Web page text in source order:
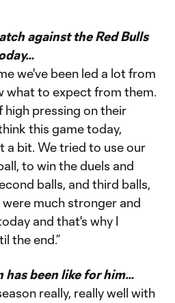
against the Red Bulls
we've been led a lot from
what to expect from them.
high pressing on their
this game today,
a bit. We tried to use our
to win the duels and
balls, and third balls,
much stronger and
and that's why I
the end.”
has been like for him…
really, really well with